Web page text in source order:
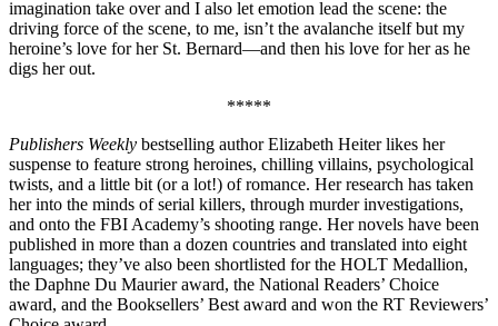
imagination take over and I also let emotion lead the scene: the
driving force of the scene, to me, isn’t the avalanche itself but my
heroine’s love for her St. Bernard—and then his love for her as he
digs her out.
*****
Publishers Weekly bestselling author Elizabeth Heiter likes her
suspense to feature strong heroines, chilling villains, psychological
twists, and a little bit (or a lot!) of romance. Her research has taken
her into the minds of serial killers, through murder investigations,
and onto the FBI Academy’s shooting range. Her novels have been
published in more than a dozen countries and translated into eight
languages; they’ve also been shortlisted for the HOLT Medallion,
the Daphne Du Maurier award, the National Readers’ Choice
award, and the Booksellers’ Best award and won the RT Reviewers’